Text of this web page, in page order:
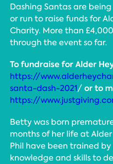
Dashing Santas are
or run to raise funds for
Charity. More than
through the event so far.
To fundraise forAlder
https://
santa-dash-2021/ or to
https://
Betty was born
months of her life at
Phil have been trained
knowledge and skills to